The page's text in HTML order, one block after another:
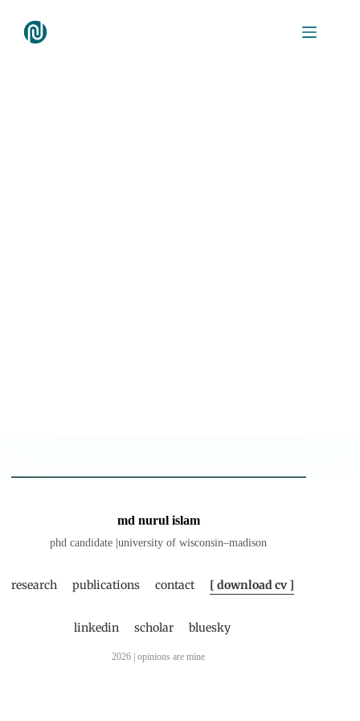
md nurul islam
phd candidate |university of wisconsin–madison
research publications contact [ download cv ]
linkedin scholar bluesky
2026 | opinions are mine